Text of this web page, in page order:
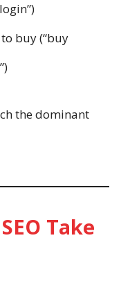
buy (“buy
the dominant
Take